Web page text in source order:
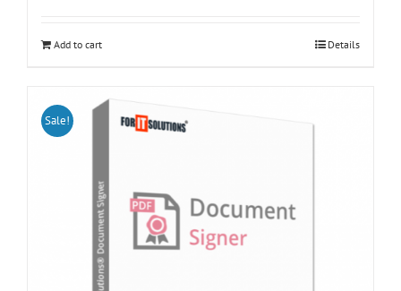
Add to cart Details
Sale!